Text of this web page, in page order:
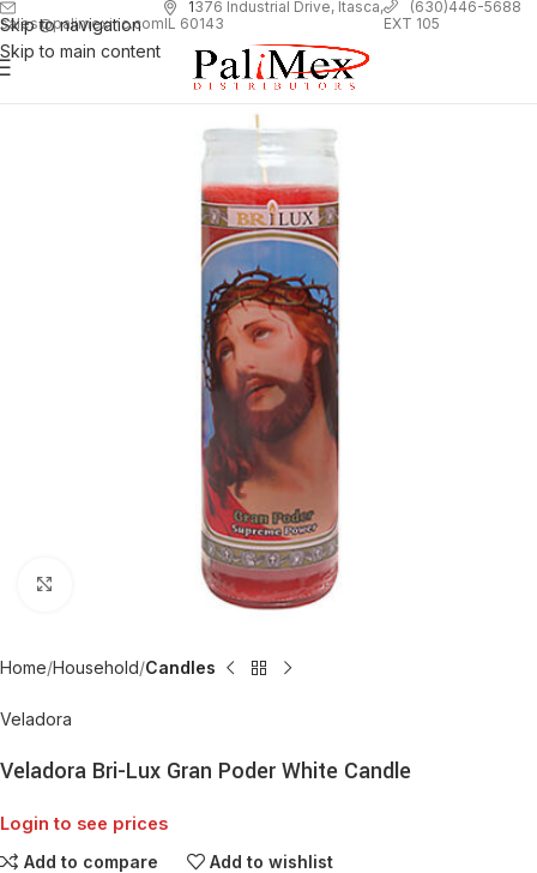
Skip to navigation
Skip to main content
sales@palimexinc.com
1376 Industrial Drive, Itasca,
IL 60143
(630)446-5688
EXT 105
Home Household Candles
Veladora
Veladora Bri-Lux Gran Poder White Candle
Login to see prices
Add to compare Add to wishlist